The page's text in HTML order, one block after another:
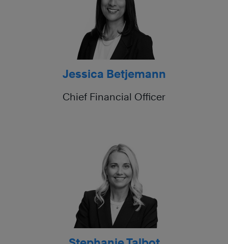
Jessica Betjemann
Chief Financial Officer